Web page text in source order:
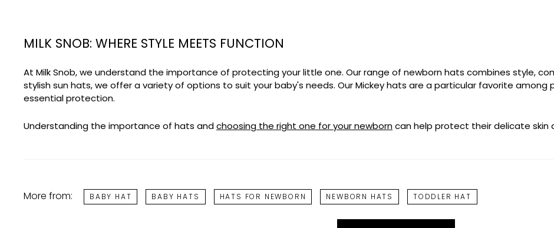
MILK SNOB: WHERE STYLE MEETS FUNCTION
At Milk Snob, we understand the importance of protecting your little one. Our range of newborn hats combines style,
stylish sun hats, we offer a variety of options to suit your baby's needs. OurMickey hats are a particular favorite among
essential protection.
Understanding the importance of hats andchoosing the right one for your newborncan help protect their delicate skin
More from: BABY HAT BABY HATS HATS FOR NEWBORN NEWBORN HATS TODDLER HAT